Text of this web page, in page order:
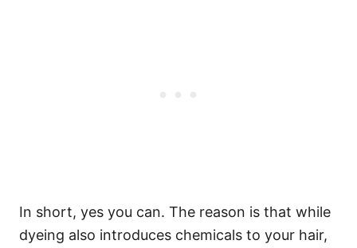
In short, yes you can. The reason is that while
dyeing also introduces chemicals to your hair,